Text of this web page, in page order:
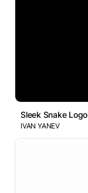
Sleek Snake
IVAN YANEV